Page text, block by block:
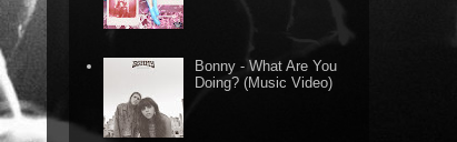
Bonny - What Are You
Doing? (Music Video)